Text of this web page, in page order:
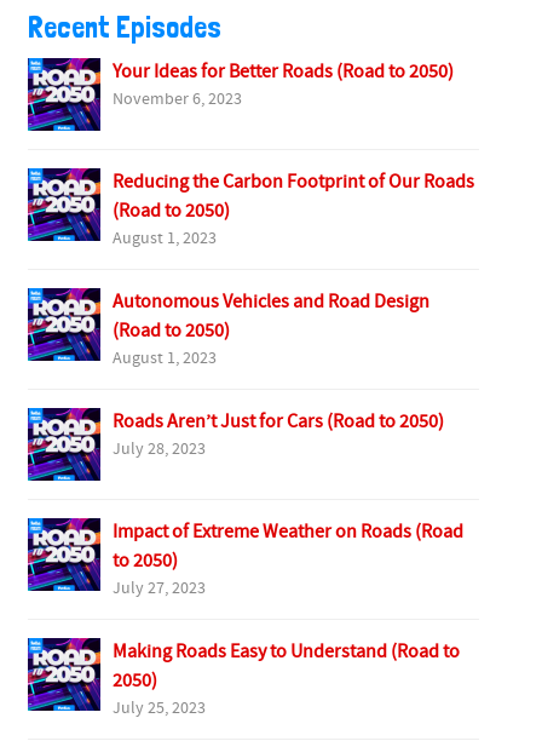
Recent Episodes
Your Ideas for Better Roads (Road to 2050)
November 6, 2023
Reducing the Carbon Footprint of Our Roads
(Road to 2050)
August 1, 2023
Autonomous Vehicles and Road Design
(Road to 2050)
August 1, 2023
Roads Aren’t Just for Cars (Road to 2050)
July 28, 2023
Impact of Extreme Weather on Roads (Road
to 2050)
July 27, 2023
Making Roads Easy to Understand (Road to
2050)
July 25, 2023